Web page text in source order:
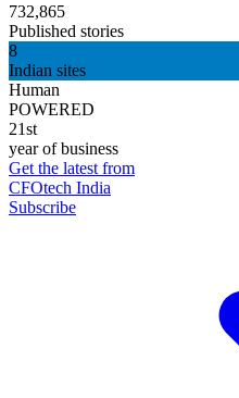
732,865
Published stories
8
Indian sites
Human
POWERED
21st
year of business
Get the latest from
CFOtech India
Subscribe